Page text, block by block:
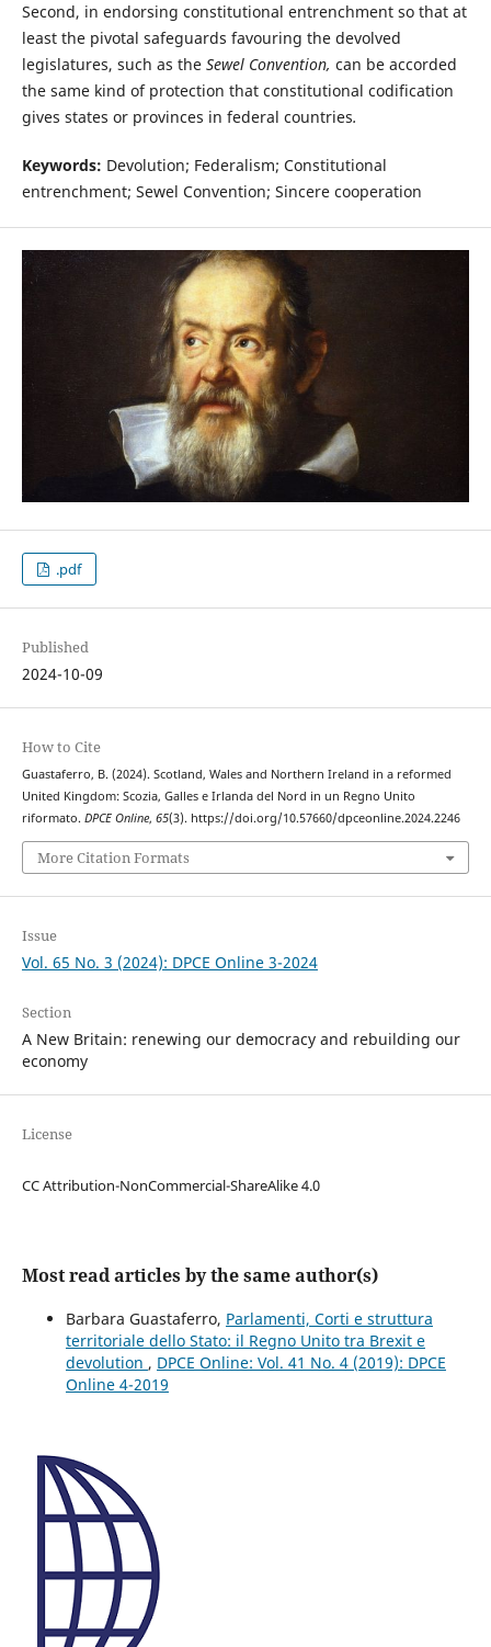
Second, in endorsing constitutional entrenchment so that at
least the pivotal safeguards favouring the devolved
legislatures, such as theSewel Convention, can be accorded
the same kind of protection that constitutional codification
gives states or provinces in federal countries.
Keywords: Devolution; Federalism; Constitutional
entrenchment; Sewel Convention; Sincere cooperation
.pdf
Published
2024-10-09
How to Cite
Guastaferro, B. (2024). Scotland, Wales and Northern Ireland in a reformed
United Kingdom: Scozia, Galles e Irlanda del Nord in un Regno Unito
riformato. DPCE Online, 65(3). https://doi.org/10.57660/dpceonline.2024.2246
More Citation Formats
Issue
Vol. 65 No. 3 (2024): DPCE Online 3-2024
Section
A New Britain: renewing our democracy and rebuilding our
economy
License
CC Attribution-NonCommercial-ShareAlike 4.0
Most read articles by the same author(s)
Barbara Guastaferro, Parlamenti, Corti e struttura
territoriale dello Stato: il Regno Unito tra Brexit e
devolution , DPCE Online: Vol. 41 No. 4 (2019): DPCE
Online 4-2019